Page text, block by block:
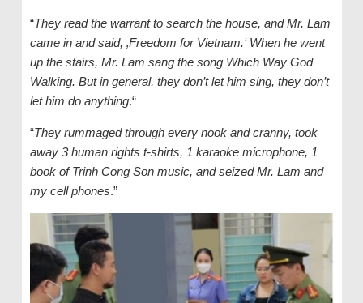
“They read the warrant to search the house, and Mr. Lam
came in and said, ‚Freedom for Vietnam.‘ When he went
up the stairs, Mr. Lam sang the song Which Way God
Walking. But in general, they don’t let him sing, they don’t
let him do anything.“
“They rummaged through every nook and cranny, took
away 3 human rights t-shirts, 1 karaoke microphone, 1
book of Trinh Cong Son music, and seized Mr. Lam and
my cell phones.”